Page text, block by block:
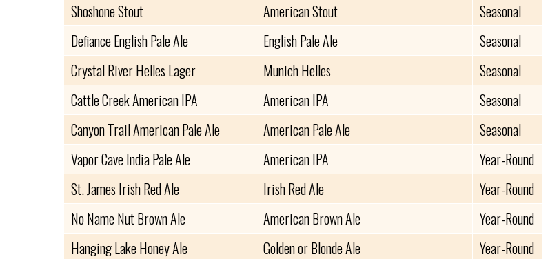
Shoshone Stout
American Stout
Seasonal
Defiance English Pale Ale
English Pale Ale
Seasonal
Crystal River Helles Lager
Munich Helles
Seasonal
Cattle Creek American IPA
American IPA
Seasonal
Canyon Trail American Pale Ale
American Pale Ale
Seasonal
Vapor Cave India Pale Ale
American IPA
Year-Round
St. James Irish Red Ale
Irish Red Ale
Year-Round
No Name Nut Brown Ale
American Brown Ale
Year-Round
Hanging Lake Honey Ale
Golden or Blonde Ale
Year-Round